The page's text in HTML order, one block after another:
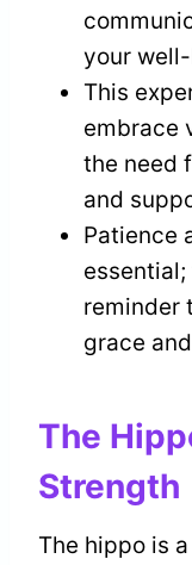
your
This
embrace
the need
and
Patience
reminder
grace
The
Strength
The hippo is a